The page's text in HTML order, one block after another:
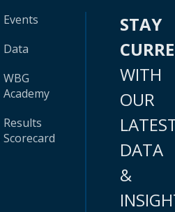
Events
Data
WBG
Academy
Results
Scorecard
STAY
WITH
OUR
DATA
&